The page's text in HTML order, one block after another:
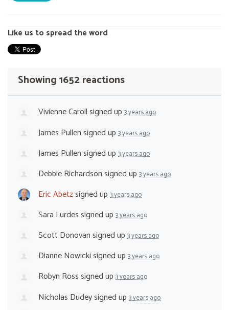
Like us to spread the word
Showing 1652 reactions
Vivienne Carollsigned up 3 years ago
James Pullensigned up 3 years ago
James Pullensigned up 3 years ago
Debbie Richardsonsigned up 3 years ago
Eric Abetzsigned up 3 years ago
Sara Lurdessigned up 3 years ago
Scott Donovansigned up 3 years ago
Dianne Nowickisigned up 3 years ago
Robyn Rosssigned up 3 years ago
Nicholas Dudeysigned up 3 years ago